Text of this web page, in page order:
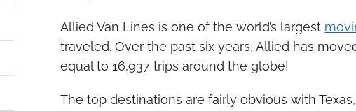
Allied Van Lines is one of the world’s largest
traveled. Over the past six years, Allied has
equal to 16,937 trips around the globe!
The top destinations are fairly obvious with